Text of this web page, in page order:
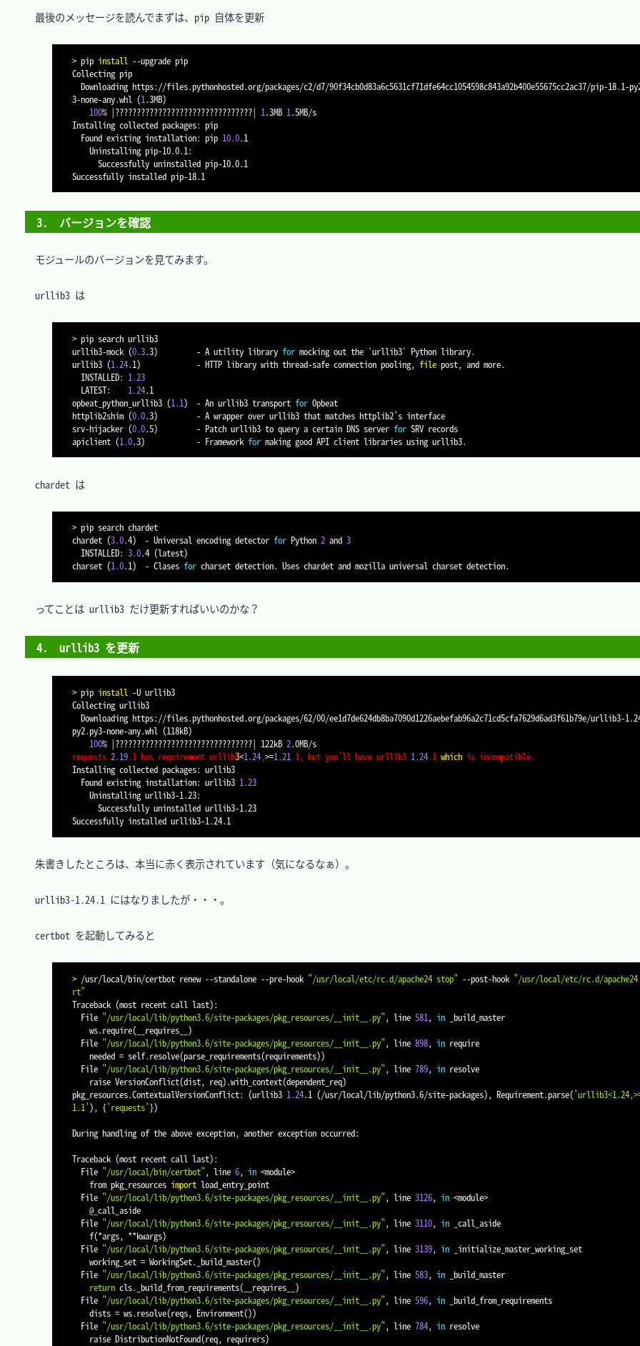
最後のメッセージを読んでまずは、pip 自体を更新
> pip install --upgrade pip
Collecting pip
3-none-any.whl (1.3MB)
100% |????????????????????????????????| 1.3MB 1.5MB/s
Installing collected packages: pip
  Found existing installation: pip
10.0.1
Successfully installed pip-18.1
3.　バージョンを確認
モジュールのバージョンを見てみます。
urllib3 は
> pip search urllib3
urllib3-mock (0.3.3)
         - A utility library
for mocking out the `urllib3` Python library.
urllib3 (1.24.1)
             - HTTP library with thread-safe connection pooling,
file post, and more.
  INSTALLED:
1.23
  LATEST:
1.24.1
opbeat_python_urllib3 (1.1)
  - An urllib3 transport
for Opbeat
httplib2shim (0.0.3)
         - A wrapper over urllib3 that matches httplib2's interface
srv-hijacker (0.0.5)
         - Patch urllib3 to query a certain DNS server
for SRV records
apiclient (1.0.3)
            - Framework
for
chardet は
> pip search chardet
chardet (3.0.4)
  - Universal encoding detector
for Python 2 and 3
  INSTALLED:
3.0.4 (latest)
charset (1.0.1)
  - Clases
for
ってことは urllib3 だけ更新すればいいのかな？
4.　urllib3 を更新
> pip install -U urllib3
Collecting urllib3
py2.py3-none-any.whl (118kB)
100% |????????????????????????????????| 122kB 2
.0MB/s
requests 2.19.1 has requirement urllib3<1.24,>=1.21.1, but you'll have urllib3 1.24.1 which is incompatible.
Installing collected packages: urllib3
  Found existing installation: urllib3
1.23
Successfully installed urllib3-1.24.1
朱書きしたところは、本当に赤く表示されています（気になるなぁ）。
urllib3-1.24.1 にはなりましたが・・・。
certbot を起動してみると
> /usr/local/bin/certbot renew --standalone --pre-hook "/usr/local/etc/rc.d/apache24 stop" --post-hook "/usr/local/etc/rc.d/
rt"
Traceback (most recent call last):
  File
"/usr/local/lib/python3.6/site-packages/pkg_resources/__init__.py", line 581 , in _build_master
    ws.require
(__requires__ )
  File
"/usr/local/lib/python3.6/site-packages/pkg_resources/__init__.py", line 898, in require
    needed
= self.resolve(parse_requirements(requirements))
  File
"/usr/local/lib/python3.6/site-packages/pkg_resources/__init__.py", line 789, in resolve
    raise VersionConflict
(dist, req).with_context(dependent_req)
pkg_resources.ContextualVersionConflict: (urllib3 1.24.1 (/usr/local/lib/python3.6/site-packages), Requirement.parse(
1.1'), {'requests'})
During handling of the above exception, another exception occurred:
Traceback (most recent call last):
  File
"/usr/local/bin/certbot", line 6, in <module>
    from pkg_resources
import load_entry_point
  File
"/usr/local/lib/python3.6/site-packages/pkg_resources/__init__.py", line 3126, in <module>
  File
"/usr/local/lib/python3.6/site-packages/pkg_resources/__init__.py", line 3110, in _call_aside
    f
(*args, **kwargs)
  File
"/usr/local/lib/python3.6/site-packages/pkg_resources/__init__.py", line 3139, in _initialize_master_working_set
    working_set
= WorkingSet._build_master()
  File
"/usr/local/lib/python3.6/site-packages/pkg_resources/__init__.py", line 583, in _build_master
return cls._build_from_requirements(__requires__ )
  File
"/usr/local/lib/python3.6/site-packages/pkg_resources/__init__.py", line 596, in _build_from_requirements
    dists
= ws.resolve(reqs, Environment())
  File
"/usr/local/lib/python3.6/site-packages/pkg_resources/__init__.py", line 784, in resolve
    raise DistributionNotFound
(req, requirers)